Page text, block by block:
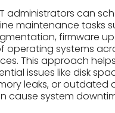
administrators can
maintenance tasks
firmware
operating systems
This approach
issues like disk
leaks, or outdated
cause system